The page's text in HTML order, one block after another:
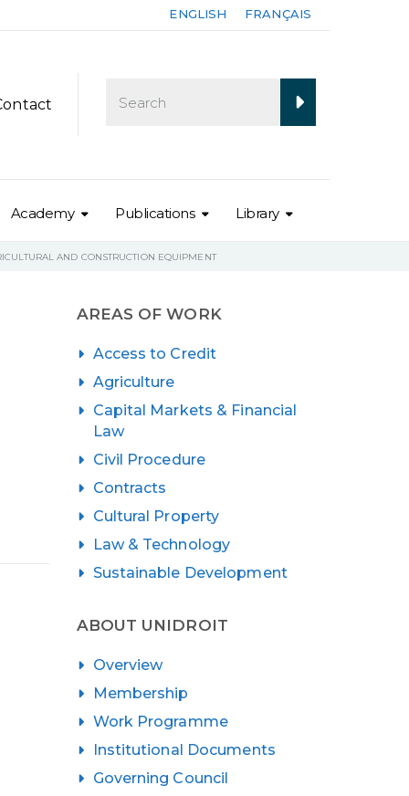
ENGLISH FRANÇAIS
Academy Publications Library
AND CONSTRUCTION EQUIPMENT
AREAS OF WORK
Access to Credit
Agriculture
Capital Markets & Financial
Law
Civil Procedure
Contracts
Cultural Property
Law & Technology
Sustainable Development
ABOUT UNIDROIT
Overview
Membership
Work Programme
Institutional Documents
Governing Council